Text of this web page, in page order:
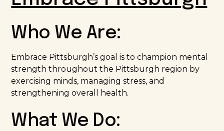
Who We Are:
Embrace Pittsburgh’s goal is to champion mental
strength throughout the Pittsburgh region by
exercising minds, managing stress, and
strengthening overall health.
What We Do: